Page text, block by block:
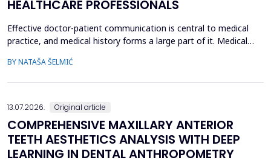
HEALTHCARE PROFESSIONALS
Effective doctor-patient communication is central to medical
practice, and medical history forms a large part of it. Medical
physicians is, therefore, referred to as the most effective and
BY NATAŠA ŠELMIĆ
13.07.2026. Original article
COMPREHENSIVE MAXILLARY ANTERIOR
TEETH AESTHETICS ANALYSIS WITH DEEP
LEARNING IN DENTAL ANTHROPOMETRY